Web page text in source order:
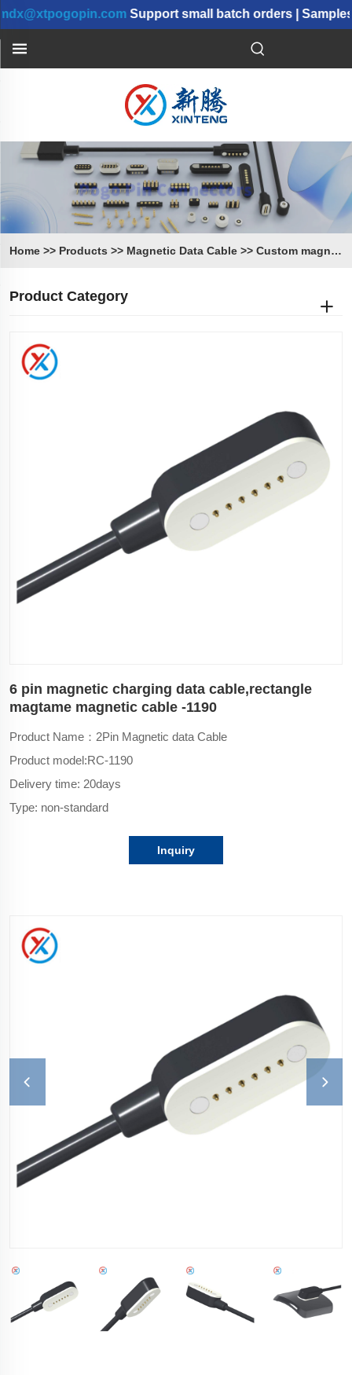
Support small batch orders | Samples
Home >> Products >> Magnetic Data Cable >> Custom magnetic Cable
Product Category
6 pin magnetic charging data cable,rectangle
magtame magnetic cable -1190
Product Name：2Pin Magnetic data Cable
Product model:RC-1190
Delivery time: 20days
Type: non-standard
Inquiry